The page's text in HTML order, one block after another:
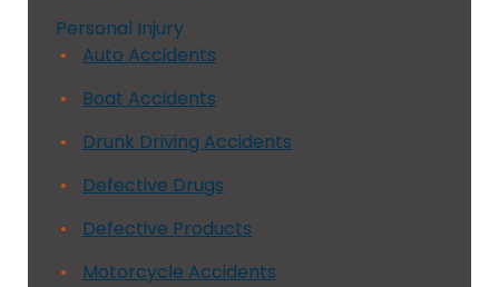
Personal Injury
Auto Accidents
Boat Accidents
Drunk Driving Accidents
Defective Drugs
Defective Products
Motorcycle Accidents